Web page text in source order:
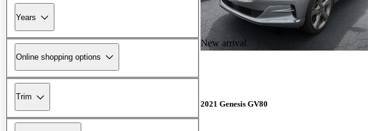
Years
Online shopping options
Trim
New arrival
2021 Genesis GV80